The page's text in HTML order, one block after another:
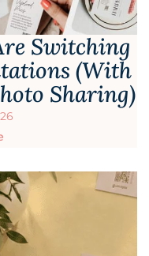
Switching
(With
Sharing)